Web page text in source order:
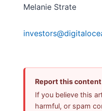
Melanie Strate
Report this content
If you believe this
harmful, or spam